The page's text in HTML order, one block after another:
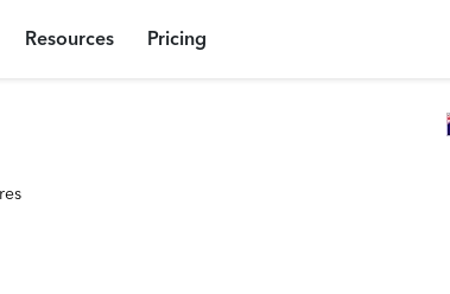
Resources Pricing